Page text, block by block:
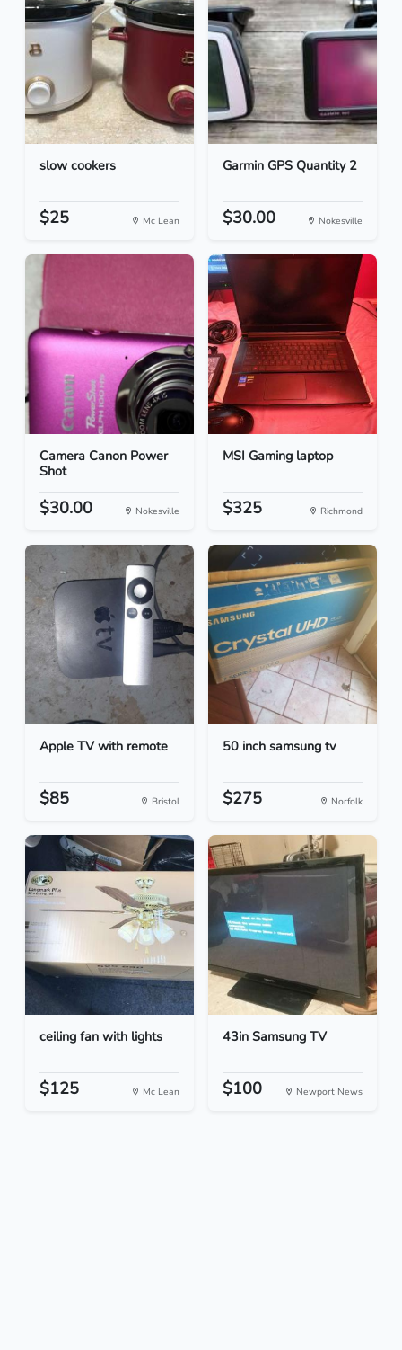
slow cookers
$25 Mc Lean
Garmin GPS Quantity 2
$30.00 Nokesville
Camera Canon Power
Shot
$30.00 Nokesville
MSI Gaming laptop
$325 Richmond
Apple TV with remote
$85 Bristol
50 inch samsung tv
$275 Norfolk
ceiling fan with lights
$125 Mc Lean
43in Samsung TV
$100 Newport News